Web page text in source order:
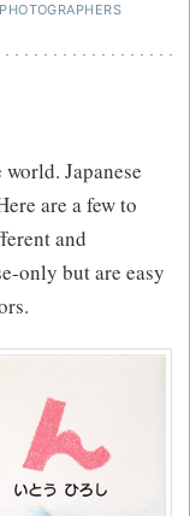
PHOTOGRAPHERS
Japanese
are a few to
and
only but are easy